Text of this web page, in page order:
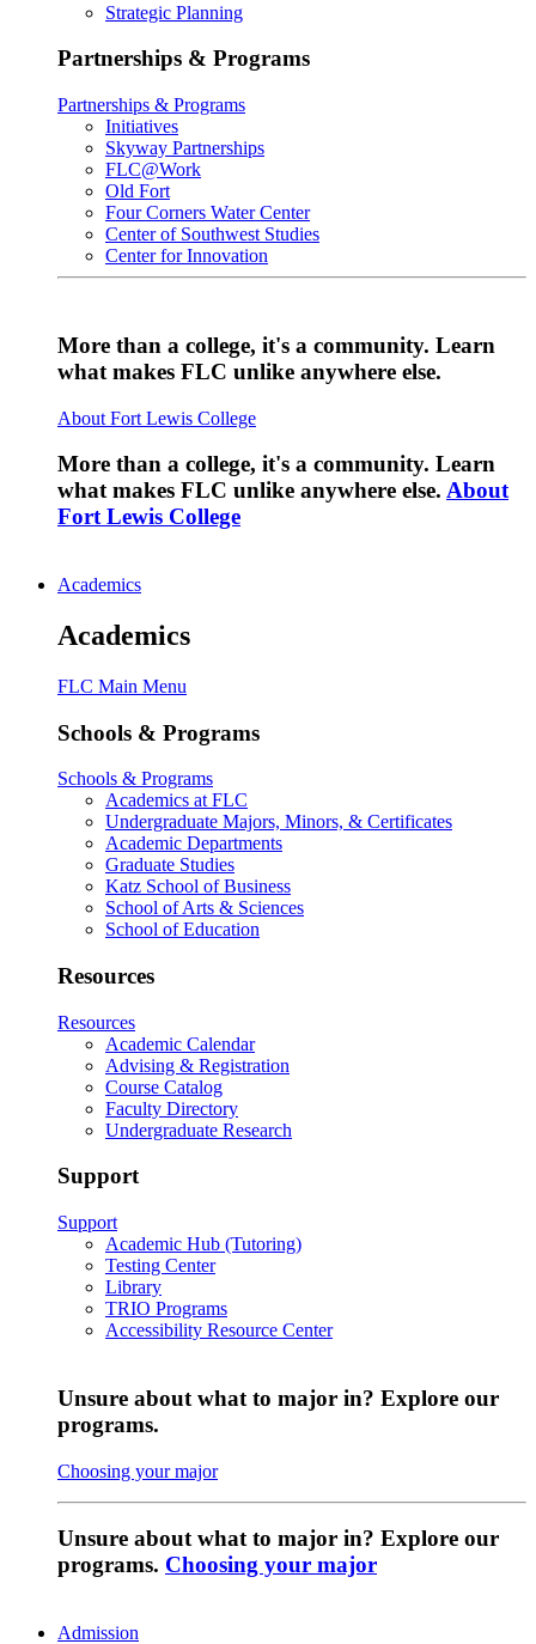
Strategic Planning
Partnerships & Programs
Partnerships & Programs
Initiatives
Skyway Partnerships
FLC@Work
Old Fort
Four Corners Water Center
Center of Southwest Studies
Center for Innovation
More than a college, it's a community. Learn
what makes FLC unlike anywhere else.
About Fort Lewis College
More than a college, it's a community. Learn
what makes FLC unlike anywhere else. About
Fort Lewis College
Academics
Academics
FLC Main Menu
Schools & Programs
Schools & Programs
Academics at FLC
Undergraduate Majors, Minors, & Certificates
Academic Departments
Graduate Studies
Katz School of Business
School of Arts & Sciences
School of Education
Resources
Resources
Academic Calendar
Advising & Registration
Course Catalog
Faculty Directory
Undergraduate Research
Support
Support
Academic Hub (Tutoring)
Testing Center
Library
TRIO Programs
Accessibility Resource Center
Unsure about what to major in? Explore our
programs.
Choosing your major
Unsure about what to major in? Explore our
programs. Choosing your major
Admission